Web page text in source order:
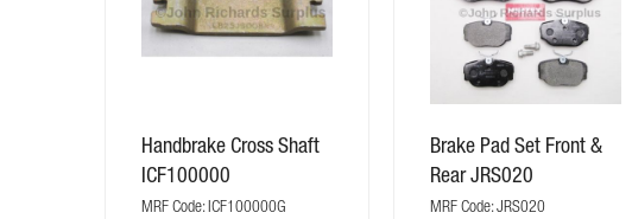
Handbrake Cross Shaft
ICF100000
MRF Code: ICF100000G
Brake Pad Set Front &
Rear JRS020
MRF Code: JRS020